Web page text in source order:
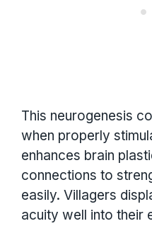
This neurogenesis
when properly
enhances brain
connections to
easily. Villagers
acuity well into their